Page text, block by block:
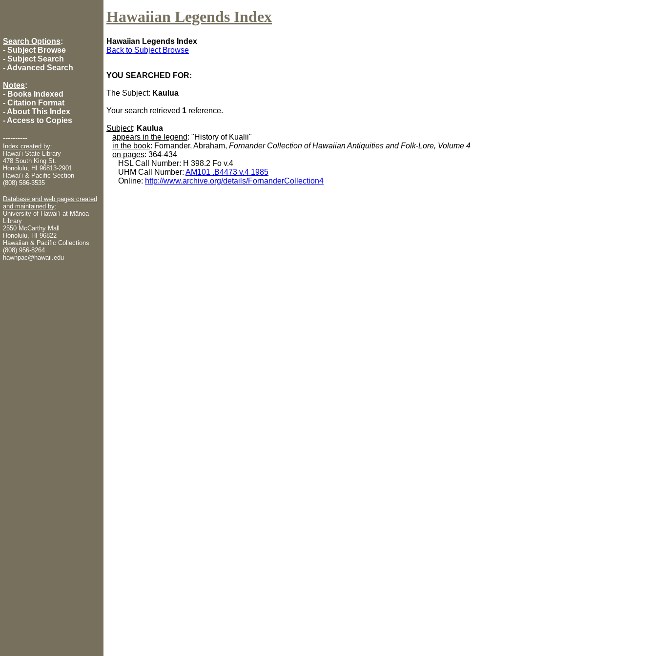
Hawaiian Legends Index
Search Options:
- Subject Browse
- Subject Search
- Advanced Search
Notes:
- Books Indexed
- Citation Format
- About This Index
- Access to Copies
----------
Index created by:
Hawaiʻi State Library
478 South King St.
Honolulu, HI 96813-2901
Hawaiʻi & Pacific Section
(808) 586-3535
Database and web pages created
and maintained by:
University of Hawaiʻi at Mānoa
Library
2550 McCarthy Mall
Honolulu, HI 96822
Hawaiian & Pacific Collections
(808) 956-8264
hawnpac@hawaii.edu
Hawaiian Legends Index
Back to Subject Browse
YOU SEARCHED FOR:
The Subject: Kaulua
Your search retrieved 1 reference.
Subject: Kaulua
appears in the legend: "History of Kualii"
in the book: Fornander, Abraham, Fornander Collection of Hawaiian Antiquities and Folk-Lore, Volume 4
on pages: 364-434
HSL Call Number: H 398.2 Fo v.4
UHM Call Number: AM101 .B4473 v.4 1985
Online: http://www.archive.org/details/FornanderCollection4